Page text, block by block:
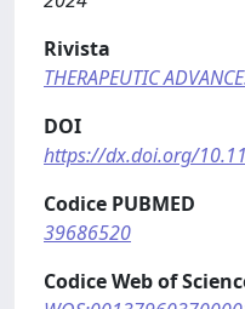
Rivista
THERAPEUTIC
DOI
https://dx.doi.org/
Codice PUBMED
39686520
Codice Web of